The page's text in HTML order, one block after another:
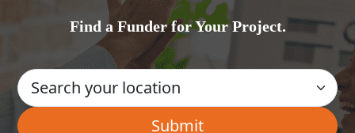
Find a Funder for Your Project.